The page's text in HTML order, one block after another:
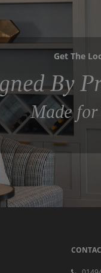
Get The
By
Made